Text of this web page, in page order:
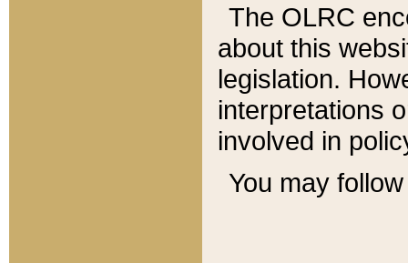
The OLRC
about this
legislation.
interpretations
involved in
You may